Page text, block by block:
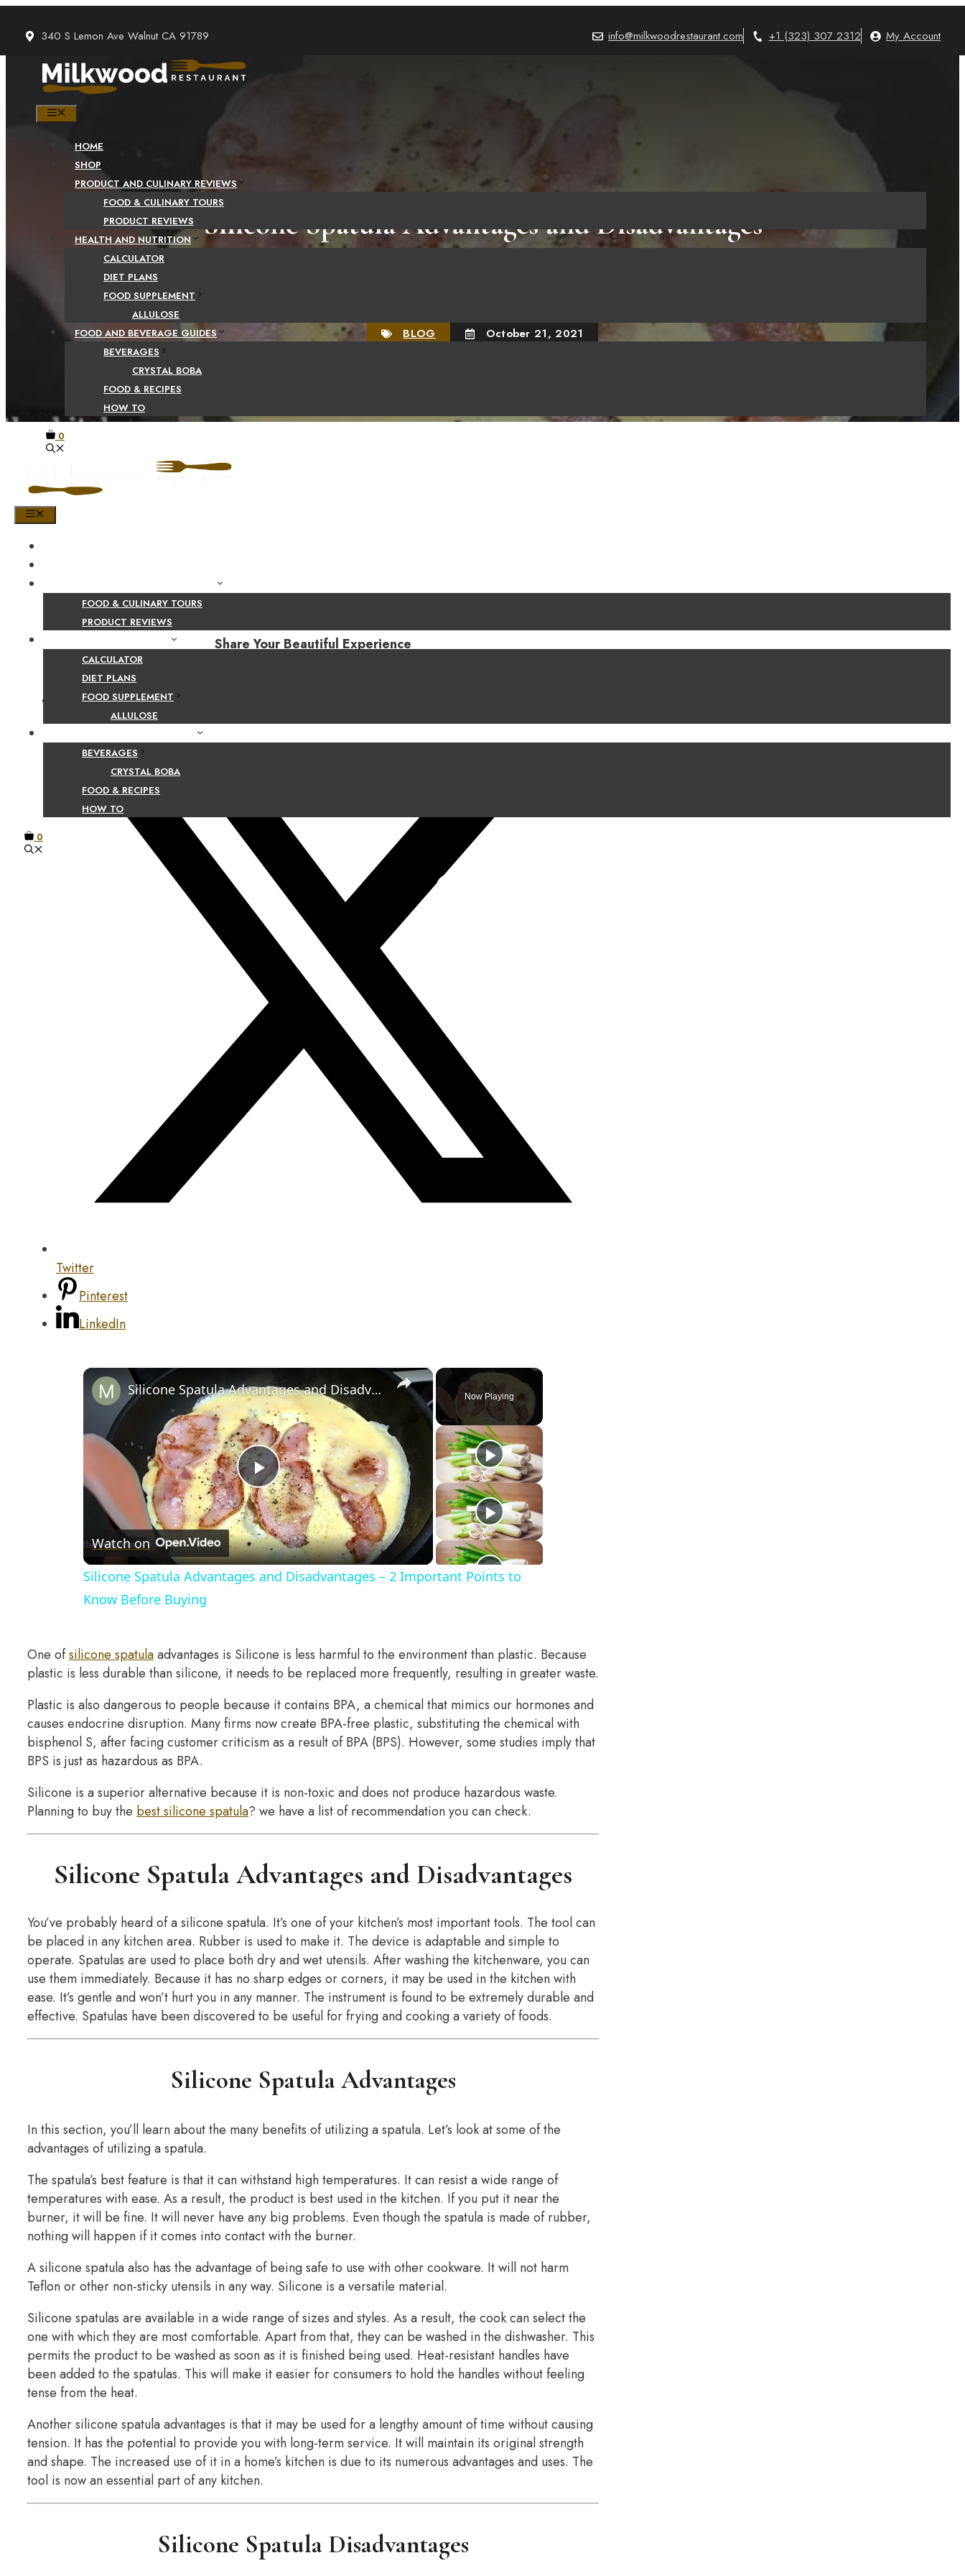
content
340 S Lemon Ave Walnut CA 91789 info@milkwoodrestaurant.com +1 (323) 307 2312 My Account
HOME
SHOP
PRODUCT AND CULINARY REVIEWS
FOOD & CULINARY TOURS
PRODUCT REVIEWS
HEALTH AND NUTRITION
CALCULATOR
DIET PLANS
FOOD SUPPLEMENT
ALLULOSE
FOOD AND BEVERAGE GUIDES
BEVERAGES
CRYSTAL BOBA
FOOD & RECIPES
HOW TO
0
FOOD & CULINARY TOURS
PRODUCT REVIEWS
CALCULATOR
DIET PLANS
FOOD SUPPLEMENT
ALLULOSE
BEVERAGES
CRYSTAL BOBA
FOOD & RECIPES
HOW TO
0
Silicone Spatula Advantages and Disadvantages
– 2 Important Points to Know Before Buying
BLOG October 21, 2021
Share Your Beautiful Experience
Facebook
Twitter
Pinterest
LinkedIn
Now Playing
×
Play
Video
Silicone Spatula Advantages and Disadvantages – 2 Important Points to Know Before Buying
Watch on
Silicone Spatula Advantages and Disadvantages – 2 Important Points to
Know Before Buying
One ofsilicone spatulaadvantages is Silicone is less harmful to the environment than plastic. Because
plastic is less durable than silicone, it needs to be replaced more frequently, resulting in greater waste.
Plastic is also dangerous to people because it contains BPA, a chemical that mimics our hormones and
causes endocrine disruption. Many firms now create BPA-free plastic, substituting the chemical with
bisphenol S, after facing customer criticism as a result of BPA (BPS). However, some studies imply that
BPS is just as hazardous as BPA.
Silicone is a superior alternative because it is non-toxic and does not produce hazardous waste.
Planning to buy the best silicone spatula? we have a list of recommendation you can check.
Silicone Spatula Advantages and Disadvantages
You’ve probably heard of a silicone spatula. It’s one of your kitchen’s most important tools. The tool can
be placed in any kitchen area. Rubber is used to make it. The device is adaptable and simple to
operate. Spatulas are used to place both dry and wet utensils. After washing the kitchenware, you can
use them immediately. Because it has no sharp edges or corners, it may be used in the kitchen with
ease. It’s gentle and won’t hurt you in any manner. The instrument is found to be extremely durable and
effective. Spatulas have been discovered to be useful for frying and cooking a variety of foods.
Silicone Spatula Advantages
In this section, you’ll learn about the many benefits of utilizing a spatula. Let’s look at some of the
advantages of utilizing a spatula.
The spatula’s best feature is that it can withstand high temperatures. It can resist a wide range of
temperatures with ease. As a result, the product is best used in the kitchen. If you put it near the
burner, it will be fine. It will never have any big problems. Even though the spatula is made of rubber,
nothing will happen if it comes into contact with the burner.
A silicone spatula also has the advantage of being safe to use with other cookware. It will not harm
Teflon or other non-sticky utensils in any way. Silicone is a versatile material.
Silicone spatulas are available in a wide range of sizes and styles. As a result, the cook can select the
one with which they are most comfortable. Apart from that, they can be washed in the dishwasher. This
permits the product to be washed as soon as it is finished being used. Heat-resistant handles have
been added to the spatulas. This will make it easier for consumers to hold the handles without feeling
tense from the heat.
Another silicone spatula advantages is that it may be used for a lengthy amount of time without causing
tension. It has the potential to provide you with long-term service. It will maintain its original strength
and shape. The increased use of it in a home’s kitchen is due to its numerous advantages and uses. The
tool is now an essential part of any kitchen.
Silicone Spatula Disadvantages